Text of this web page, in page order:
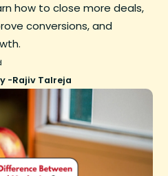
how to close more deals,
conversions, and
-Rajiv Talreja